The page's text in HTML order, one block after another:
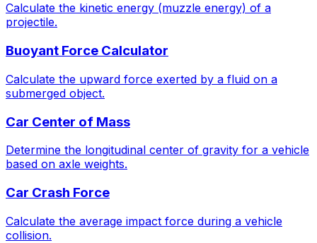
Calculate the kinetic energy (muzzle energy) of a
projectile.
Buoyant Force Calculator
Calculate the upward force exerted by a fluid on a
submerged object.
Car Center of Mass
Determine the longitudinal center of gravity for a vehicle
based on axle weights.
Car Crash Force
Calculate the average impact force during a vehicle
collision.